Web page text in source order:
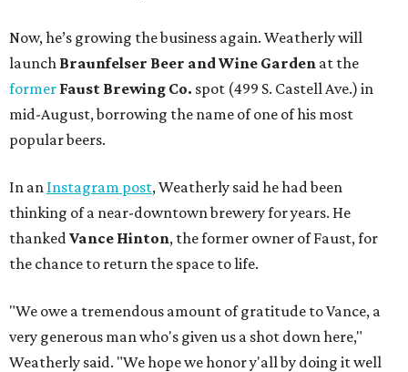
Now, he’s growing the business again. Weatherly will
launch Braunfelser Beer and Wine Garden at the
former Faust Brewing Co. spot (499 S. Castell Ave.) in
mid-August, borrowing the name of one of his most
popular beers.
In an Instagram post, Weatherly said he had been
thinking of a near-downtown brewery for years. He
thankedVance Hinton, the former owner of Faust, for
the chance to return the space to life.
"We owe a tremendous amount of gratitude to Vance, a
very generous man who's given us a shot down here,"
Weatherly said. "We hope we honor y'all by doing it well